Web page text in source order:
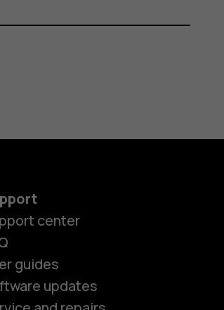
center
guides
updates